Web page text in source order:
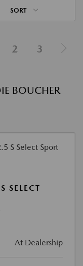
SORT
2 3
BOUCHER
SELECT
At Dealership